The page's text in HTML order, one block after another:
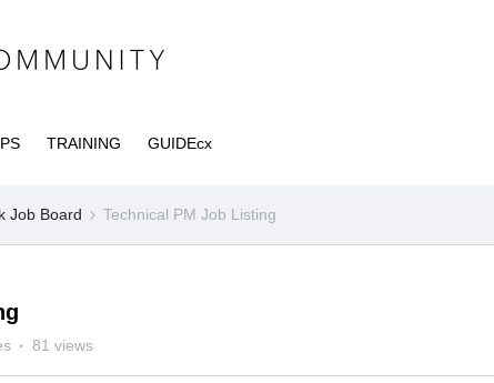
TRAINING GUIDEcx
Job Board Technical PM Job Listing
81 views